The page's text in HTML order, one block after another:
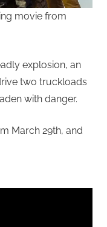
movie from
explosion, an
two truckloads
with danger.
March 29th, and